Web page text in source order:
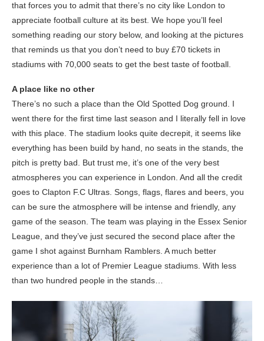
that forces you to admit that there’s no city like London to
appreciate football culture at its best. We hope you’ll feel
something reading our story below, and looking at the pictures
that reminds us that you don’t need to buy £70 tickets in
stadiums with 70,000 seats to get the best taste of football.
A place like no other
There’s no such a place than the Old Spotted Dog ground. I
went there for the first time last season and I literally fell in love
with this place. The stadium looks quite decrepit, it seems like
everything has been build by hand, no seats in the stands, the
pitch is pretty bad. But trust me, it’s one of the very best
atmospheres you can experience in London. And all the credit
goes to Clapton F.C Ultras. Songs, flags, flares and beers, you
can be sure the atmosphere will be intense and friendly, any
game of the season. The team was playing in the Essex Senior
League, and they’ve just secured the second place after the
game I shot against Burnham Ramblers. A much better
experience than a lot of Premier League stadiums. With less
than two hundred people in the stands…